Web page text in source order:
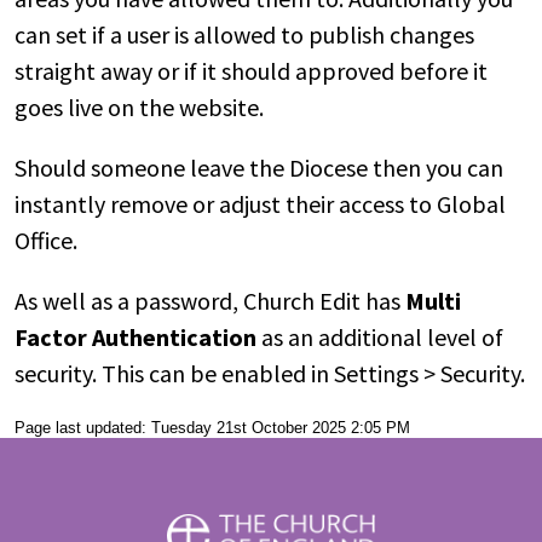
can set if a user is allowed to publish changes
straight away or if it should approved before it
goes live on the website.
Should someone leave the Diocese then you can
instantly remove or adjust their access to Global
Office.
As well as a password, Church Edit has Multi
Factor Authentication as an additional level of
security. This can be enabled in Settings > Security.
Page last updated: Tuesday 21st October 2025 2:05 PM